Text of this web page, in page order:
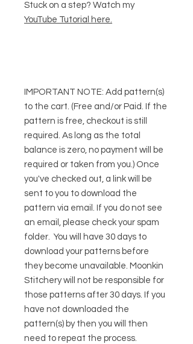
Stuck on a step? Watch my
YouTube Tutorial here.
IMPORTANT NOTE: Add pattern(s)
to the cart. (Free and/or Paid. If the
pattern is free, checkout is still
required. As long as the total
balance is zero, no payment will be
required or taken from you.) Once
you've checked out, a link will be
sent to you to download the
pattern via email. If you do not see
an email, please check your spam
folder. You will have 30 days to
download your patterns before
they become unavailable. Moonkin
Stitchery will not be responsible for
those patterns after 30 days. If you
have not downloaded the
pattern(s) by then you will then
need to repeat the process.